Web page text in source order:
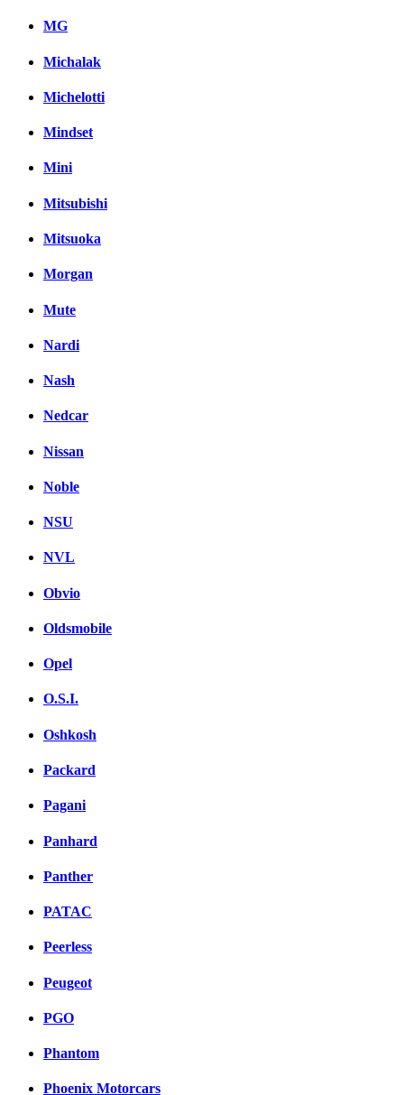
MG
Michalak
Michelotti
Mindset
Mini
Mitsubishi
Mitsuoka
Morgan
Mute
Nardi
Nash
Nedcar
Nissan
Noble
NSU
NVL
Obvio
Oldsmobile
Opel
O.S.I.
Oshkosh
Packard
Pagani
Panhard
Panther
PATAC
Peerless
Peugeot
PGO
Phantom
Phoenix Motorcars